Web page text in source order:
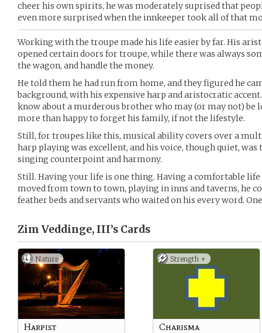
cheer his own spirits, he was moderately suprised that
even more surprised when the innkeeper took all of that
Working with the troupe made his life easier by far. His
opened certain doors for troupe, while there was always
the wagon, and handle the money.
He told them he had run from home, and they figured he
background, with his expensive harp and aristocratic
know about a murderous brother who may (or may not) be
more than happy to forget his family, if not the lifestyle.
Still, for troupes like this, musical ability covers over a
harp playing was excellent, and his voice, though quiet,
singing counterpoint and harmony.
Still. Having your life is one thing. Having a comfortable
moved from town to town, playing in inns and taverns, he
feather beds and servants who waited on his every word. One
Zim Veddinge, III’s Cards
Nature
Harpist
Strength +
Charisma